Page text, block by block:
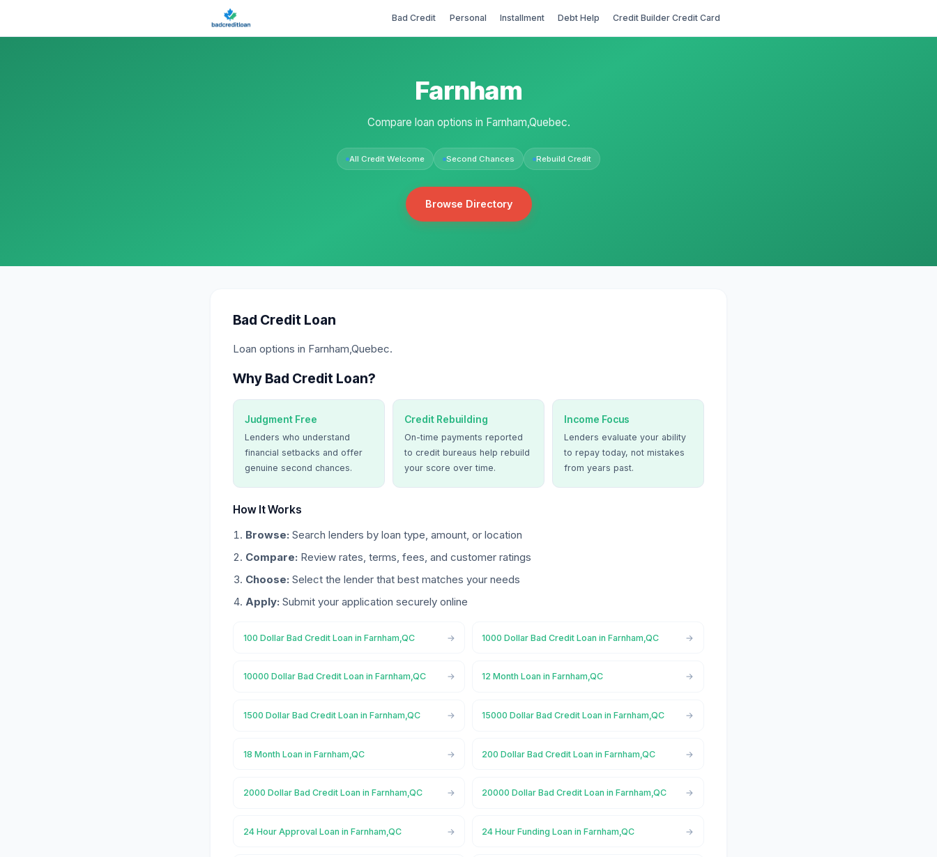
Bad Credit Personal Installment Debt Help Credit Builder Credit Card
Farnham
Compare loan options in Farnham,Quebec.
All Credit Welcome Second Chances Rebuild Credit
Browse Directory
Bad Credit Loan
Loan options in Farnham,Quebec.
Why Bad Credit Loan?
Judgment Free
Lenders who understand
financial setbacks and offer
genuine second chances.
Credit Rebuilding
On-time payments reported
to credit bureaus help rebuild
your score over time.
Income Focus
Lenders evaluate your ability
to repay today, not mistakes
from years past.
How It Works
Browse: Search lenders by loan type, amount, or location
Compare: Review rates, terms, fees, and customer ratings
Choose: Select the lender that best matches your needs
Apply: Submit your application securely online
100 Dollar Bad Credit Loan in Farnham,QC 1000 Dollar Bad Credit Loan in Farnham,QC
10000 Dollar Bad Credit Loan in Farnham,QC 12 Month Loan in Farnham,QC
1500 Dollar Bad Credit Loan in Farnham,QC 15000 Dollar Bad Credit Loan in Farnham,QC
18 Month Loan in Farnham,QC 200 Dollar Bad Credit Loan in Farnham,QC
2000 Dollar Bad Credit Loan in Farnham,QC 20000 Dollar Bad Credit Loan in Farnham,QC
24 Hour Approval Loan in Farnham,QC 24 Hour Funding Loan in Farnham,QC